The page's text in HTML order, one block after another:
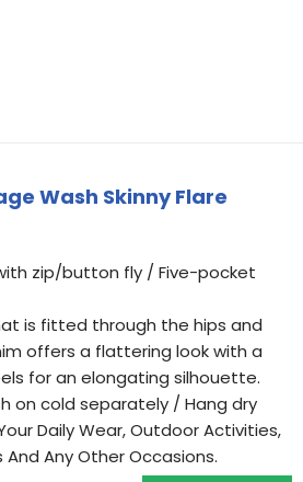
Wash Skinny Flare
zip/button fly / Five-pocket
is fitted through the hips and
offers a flattering look with a
for an elongating silhouette.
on cold separately / Hang dry
Daily Wear, Outdoor Activities,
And Any Other Occasions.